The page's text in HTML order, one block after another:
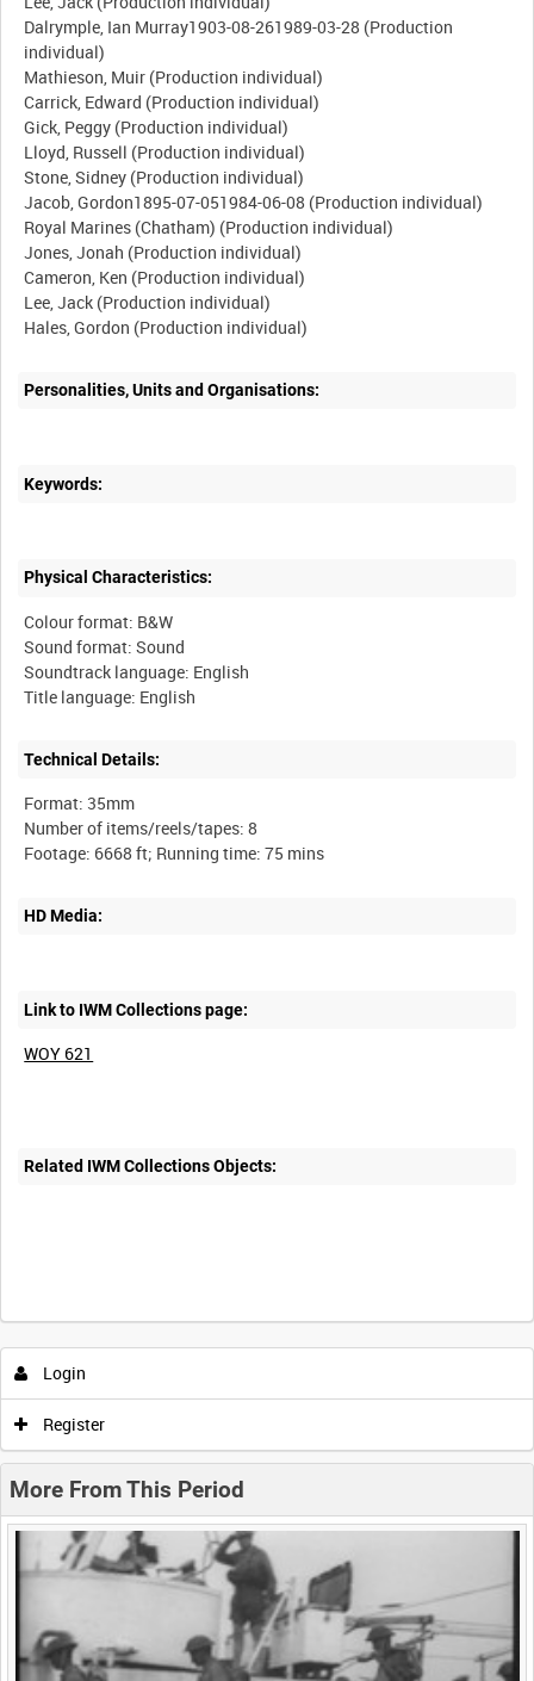
Dalrymple, Ian Murray1903-08-261989-03-28 (Production
individual)
Mathieson, Muir (Production individual)
Carrick, Edward (Production individual)
Gick, Peggy (Production individual)
Lloyd, Russell (Production individual)
Stone, Sidney (Production individual)
Jacob, Gordon1895-07-051984-06-08 (Production individual)
Royal Marines (Chatham) (Production individual)
Jones, Jonah (Production individual)
Cameron, Ken (Production individual)
Lee, Jack (Production individual)
Personalities, Units and Organisations:
Keywords:
Physical Characteristics:
Colour format: B&W
Sound format: Sound
Soundtrack language: English
Technical Details:
Format: 35mm
Number of items/reels/tapes: 8
HD Media:
Link to IWM Collections page:
WOY 621
Related IWM Collections Objects:
Intervals 5sec 10sec 30sec 60sec
0:00 0:05 0:10 0:15
Previous 1 Next>
Login
Register
More From This Period